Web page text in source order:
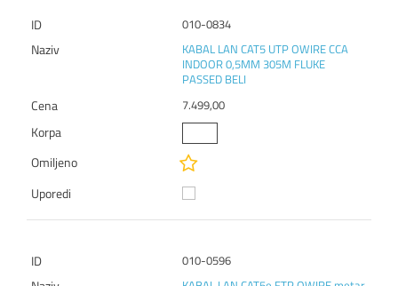
010-0834
KABAL LAN CAT5 UTP OWIRE CCA
INDOOR 0,5MM 305M FLUKE
PASSED BELI
7.499,00
010-0596